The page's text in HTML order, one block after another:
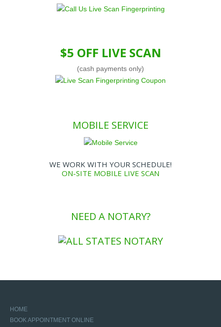
$5 OFF LIVE SCAN
(cash payments only)
MOBILE SERVICE
WE WORK WITH YOUR SCHEDULE!
ON-SITE MOBILE LIVE SCAN
NEED A NOTARY?
HOME
BOOK APPOINTMENT ONLINE